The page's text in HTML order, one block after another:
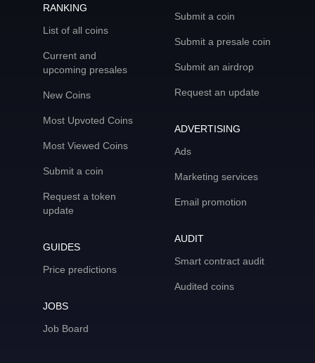
RANKING
List of all coins
Current and
upcoming presales
New Coins
Most Upvoted Coins
Most Viewed Coins
Submit a coin
Request a token
update
GUIDES
Price predictions
JOBS
Job Board
Submit a coin
Submit a presale coin
Submit an airdrop
Request an update
ADVERTISING
Ads
Marketing services
Email promotion
AUDIT
Smart contract audit
Audited coins